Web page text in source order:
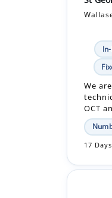
We
OCT
17